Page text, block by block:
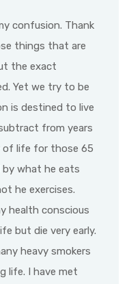
confusion. Thank
things that are
the exact
Yet we try to be
is destined to live
from years
of life for those 65
by what he eats
he exercises.
health conscious
but die very early.
heavy smokers
life. I have met